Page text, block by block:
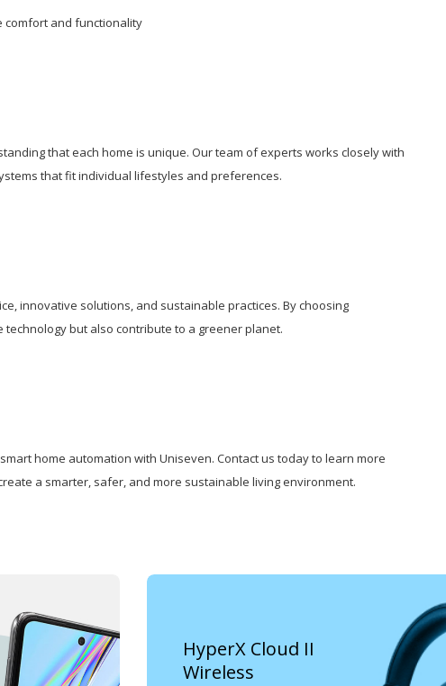
comfort and functionality
that each home is unique. Our team of experts works closely with
that fit individual lifestyles and preferences.
innovative solutions, and sustainable practices. By choosing
but also contribute to a greener planet.
home automation with Uniseven. Contact us today to learn more
a smarter, safer, and more sustainable living environment.
HyperX Cloud II
Wireless